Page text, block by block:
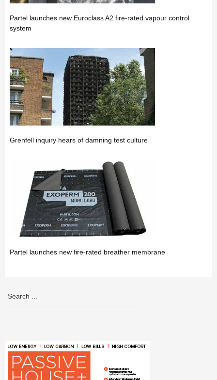
Partel launches new Euroclass A2 fire-rated vapour control
system
Grenfell inquiry hears of damning test culture
Partel launches new fire-rated breather membrane